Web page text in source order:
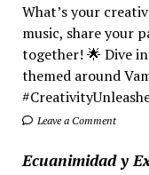
What’s your
music, share your
together! 🌟 Dive
themed around
Leave a Comment
Ecuanimidad y